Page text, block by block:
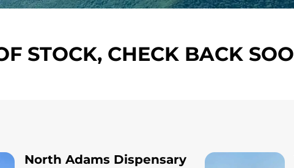
STOCK, CHECK BACK
North Adams Dispensary